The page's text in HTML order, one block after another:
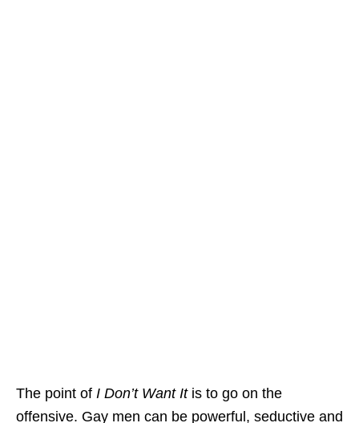
The point of I Don’t Want It is to go on the
offensive. Gay men can be powerful, seductive and